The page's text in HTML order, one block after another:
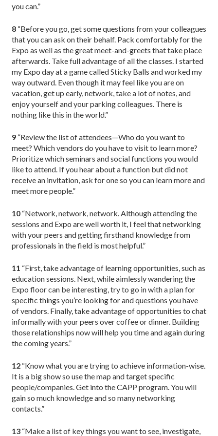
you can.”
8 “Before you go, get some questions from your colleagues
that you can ask on their behalf. Pack comfortably for the
Expo as well as the great meet-and-greets that take place
afterwards. Take full advantage of all the classes. I started
my Expo day at a game called Sticky Balls and worked my
way outward. Even though it may feel like you are on
vacation, get up early, network, take a lot of notes, and
enjoy yourself and your parking colleagues. There is
nothing like this in the world.”
9 “Review the list of attendees—Who do you want to
meet? Which vendors do you have to visit to learn more?
Prioritize which seminars and social functions you would
like to attend. If you hear about a function but did not
receive an invitation, ask for one so you can learn more and
meet more people.”
10 “Network, network, network. Although attending the
sessions and Expo are well worth it, I feel that networking
with your peers and getting firsthand knowledge from
professionals in the field is most helpful.”
11 “First, take advantage of learning opportunities, such as
education sessions. Next, while aimlessly wandering the
Expo floor can be interesting, try to go in with a plan for
specific things you’re looking for and questions you have
of vendors. Finally, take advantage of opportunities to chat
informally with your peers over coffee or dinner. Building
those relationships now will help you time and again during
the coming years.”
12 “Know what you are trying to achieve information-wise.
It is a big show so use the map and target specific
people/companies. Get into the CAPP program. You will
gain so much knowledge and so many networking
contacts.”
13 “Make a list of key things you want to see, investigate,